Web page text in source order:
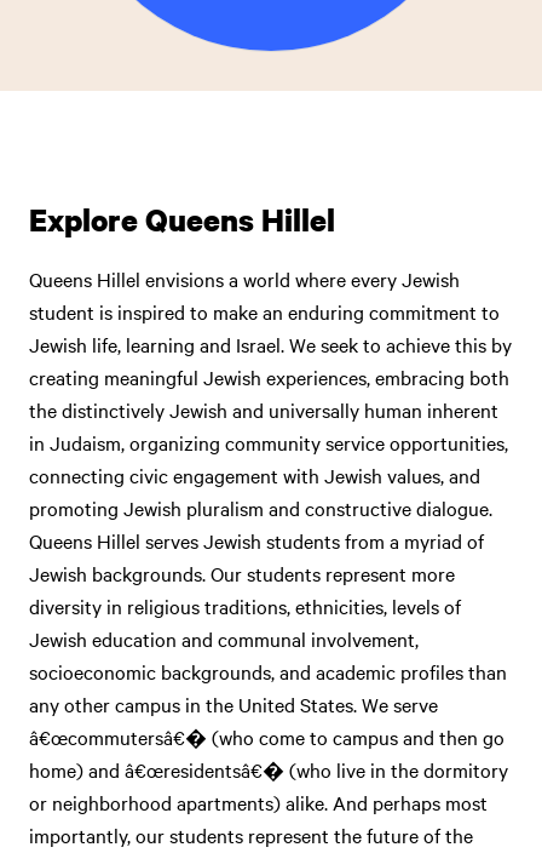
Explore Queens Hillel
Queens Hillel envisions a world where every Jewish
student is inspired to make an enduring commitment to
Jewish life, learning and Israel. We seek to achieve this by
creating meaningful Jewish experiences, embracing both
the distinctively Jewish and universally human inherent
in Judaism, organizing community service opportunities,
connecting civic engagement with Jewish values, and
promoting Jewish pluralism and constructive dialogue.
Queens Hillel serves Jewish students from a myriad of
Jewish backgrounds. Our students represent more
diversity in religious traditions, ethnicities, levels of
Jewish education and communal involvement,
socioeconomic backgrounds, and academic profiles than
any other campus in the United States. We serve
â€œcommutersâ€� (who come to campus and then go
home) and â€œresidentsâ€� (who live in the dormitory
or neighborhood apartments) alike. And perhaps most
importantly, our students represent the future of the